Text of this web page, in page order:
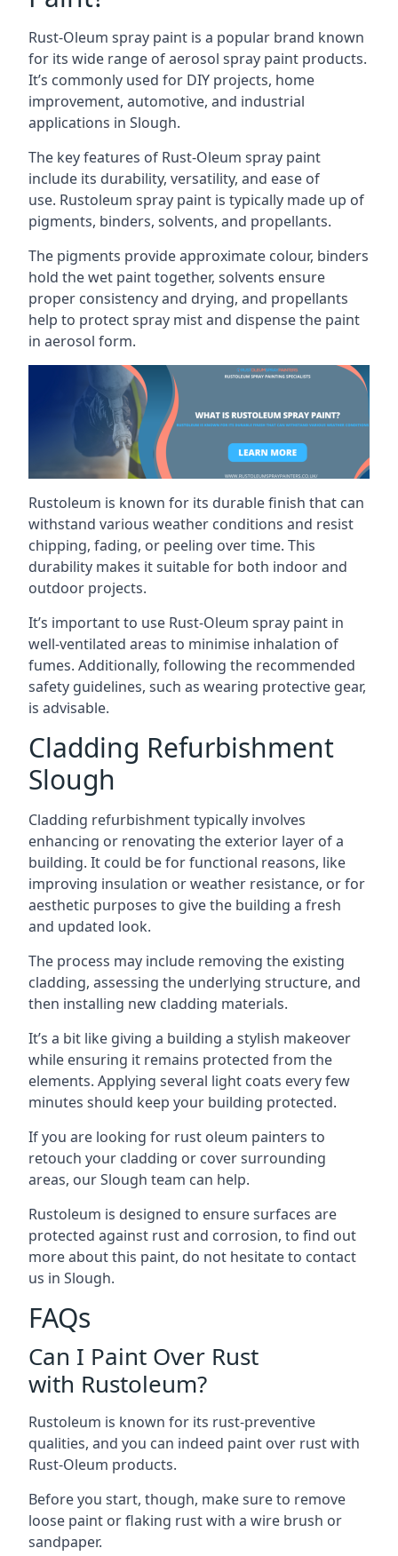
Rust-Oleum spray paint is a popular brand known
for its wide range of aerosol spray paint products.
It’s commonly used for DIY projects, home
improvement, automotive, and industrial
applications in Slough.
The key features of Rust-Oleum spray paint
include its durability, versatility, and ease of
use. Rustoleum spray paint is typically made up of
pigments, binders, solvents, and propellants.
The pigments provide approximate colour, binders
hold the wet paint together, solvents ensure
proper consistency and drying, and propellants
help to protect spray mist and dispense the paint
in aerosol form.
Rustoleum is known for its durable finish that can
withstand various weather conditions and resist
chipping, fading, or peeling over time. This
durability makes it suitable for both indoor and
outdoor projects.
It’s important to use Rust-Oleum spray paint in
well-ventilated areas to minimise inhalation of
fumes. Additionally, following the recommended
safety guidelines, such as wearing protective gear,
is advisable.
Cladding Refurbishment
Slough
Cladding refurbishment typically involves
enhancing or renovating the exterior layer of a
building. It could be for functional reasons, like
improving insulation or weather resistance, or for
aesthetic purposes to give the building a fresh
and updated look.
The process may include removing the existing
cladding, assessing the underlying structure, and
then installing new cladding materials.
It’s a bit like giving a building a stylish makeover
while ensuring it remains protected from the
elements. Applying several light coats every few
minutes should keep your building protected.
If you are looking for rust oleum painters to
retouch your cladding or cover surrounding
areas, our Slough team can help.
Rustoleum is designed to ensure surfaces are
protected against rust and corrosion, to find out
more about this paint, do not hesitate to contact
us in Slough.
FAQs
Can I Paint Over Rust
with Rustoleum?
Rustoleum is known for its rust-preventive
qualities, and you can indeed paint over rust with
Rust-Oleum products.
Before you start, though, make sure to remove
loose paint or flaking rust with a wire brush or
sandpaper.